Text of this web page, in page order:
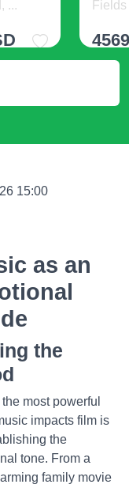
...
15:00
as an
the
most powerful
impacts film is
the
tone. From a
family movie